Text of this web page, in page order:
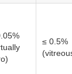
≤ 0.5%